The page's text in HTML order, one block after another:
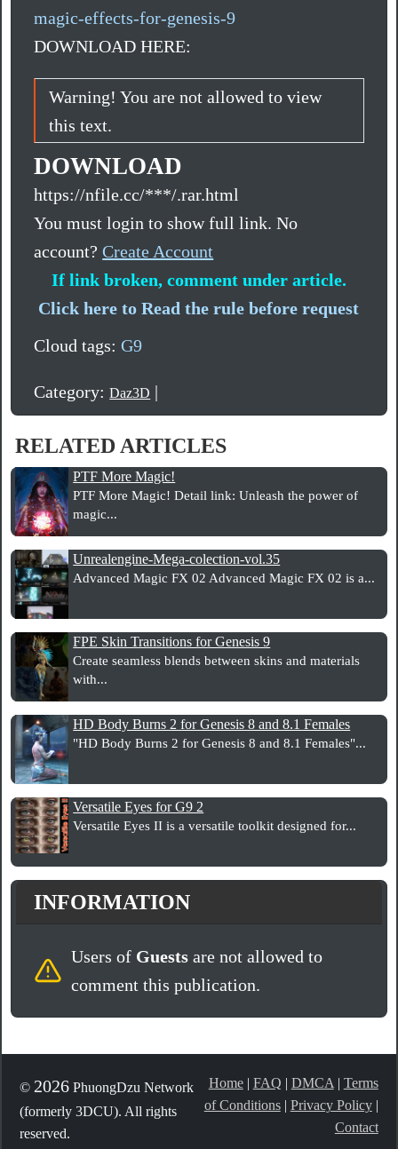
magic-effects-for-genesis-9
DOWNLOAD HERE:
Warning! You are not allowed to view
this text.
DOWNLOAD
https://nfile.cc/***/.rar.html
You must login to show full link. No
account?Create Account
If link broken, comment under article.
Click here to Read the rule before request
Cloud tags:G9
Category:Daz3D |
RELATED ARTICLES
PTF More Magic!
PTF More Magic! Detail link: Unleash the power of
magic...
Unrealengine-Mega-colection-vol.35
Advanced Magic FX 02 Advanced Magic FX 02 is a...
FPE Skin Transitions for Genesis 9
Create seamless blends between skins and materials
with...
HD Body Burns 2 for Genesis 8 and 8.1 Females
"HD Body Burns 2 for Genesis 8 and 8.1 Females"...
Versatile Eyes for G9 2
Versatile Eyes II is a versatile toolkit designed for...
INFORMATION
Users of Guestsare not allowed to
comment this publication.
© 2026 PhuongDzu Network
(formerly 3DCU). All rights
reserved.
Home| FAQ | DMCA | Terms
of Conditions| Privacy Policy|
Contact